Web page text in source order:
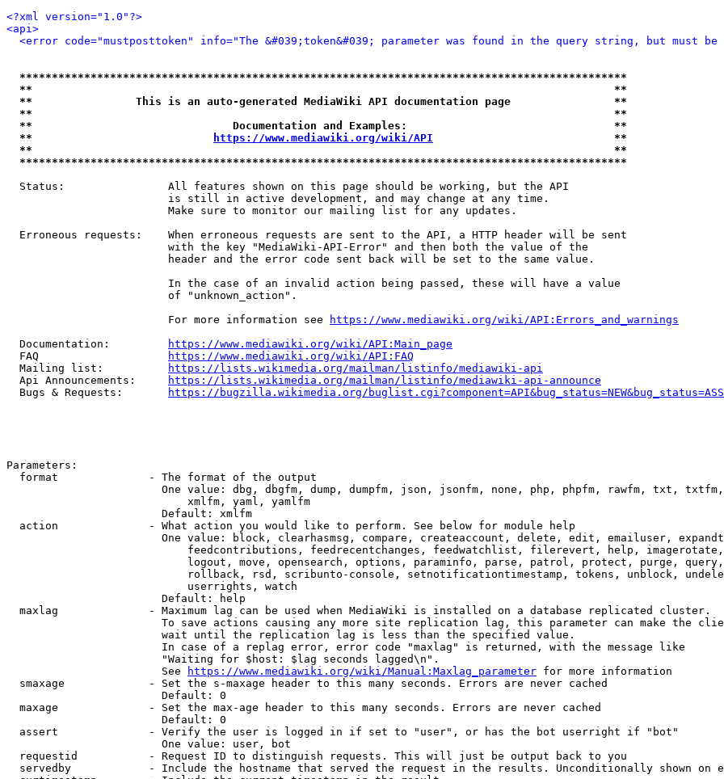
<?xml version="1.0"?>
<api>
<error code="mustposttoken" info="The &#039;token&#039; parameter was found in the query string, but must be
**********************************************************************************************
**                                                                                          **
**                This is an auto-generated MediaWiki API documentation page                **
**                                                                                          **
**                               Documentation and Examples:                                **
**
https://www.mediawiki.org/wiki/API
                            **
**                                                                                          **
**********************************************************************************************
  Status:                All features shown on this page should be working, but the API
                         is still in active development, and may change at any time.
                         Make sure to monitor our mailing list for any updates.
  Erroneous requests:    When erroneous requests are sent to the API, a HTTP header will be sent
                         with the key "MediaWiki-API-Error" and then both the value of the
                         header and the error code sent back will be set to the same value.
                         In the case of an invalid action being passed, these will have a value
                         of "unknown_action".
                         For more information see
https://www.mediawiki.org/wiki/API:Errors_and_warnings
  Documentation:
https://www.mediawiki.org/wiki/API:Main_page
  FAQ
https://www.mediawiki.org/wiki/API:FAQ
  Mailing list:
https://lists.wikimedia.org/mailman/listinfo/mediawiki-api
  Api Announcements:
https://lists.wikimedia.org/mailman/listinfo/mediawiki-api-announce
  Bugs & Requests:
https://bugzilla.wikimedia.org/
Parameters:
  format              - The format of the output
One value: dbg, dbgfm, dump, dumpfm, json, jsonfm, none, php, phpfm, rawfm, txt,
                            xmlfm, yaml, yamlfm
                        Default: xmlfm
  action              - What action you would like to perform. See below for module help
One value: block, clearhasmsg, compare, createaccount, delete, edit, emailuser,
feedcontributions, feedrecentchanges, feedwatchlist, filerevert, help,
logout, move, opensearch, options, paraminfo, parse, patrol, protect, purge,
rollback, rsd, scribunto-console, setnotificationtimestamp, tokens, unblock,
                            userrights, watch
                        Default: help
  maxlag              - Maximum lag can be used when MediaWiki is installed on a database replicated cluster.
To save actions causing any more site replication lag, this parameter can make the
                        wait until the replication lag is less than the specified value.
                        In case of a replag error, error code "maxlag" is returned, with the message like
                        "Waiting for $host: $lag seconds lagged\n".
                        See
https://www.mediawiki.org/wiki/Manual:Maxlag_parameter for more information
  smaxage             - Set the s-maxage header to this many seconds. Errors are never cached
                        Default: 0
  maxage              - Set the max-age header to this many seconds. Errors are never cached
                        Default: 0
  assert              - Verify the user is logged in if set to "user", or has the bot userright if "bot"
                        One value: user, bot
  requestid           - Request ID to distinguish requests. This will just be output back to you
servedby            - Include the hostname that served the request in the results. Unconditionally shown on